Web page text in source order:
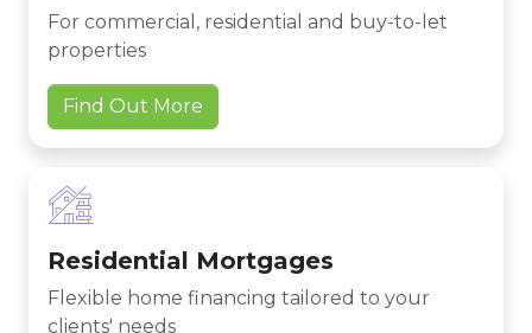
For commercial, residential and buy-to-let
properties
Find Out More
Residential Mortgages
Flexible home financing tailored to your
clients' needs